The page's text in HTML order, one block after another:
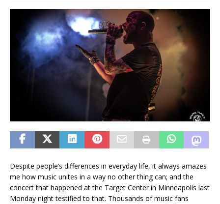
Despite people’s differences in everyday life, it always amazes
me how music unites in a way no other thing can; and the
concert that happened at the Target Center in Minneapolis last
Monday night testified to that. Thousands of music fans